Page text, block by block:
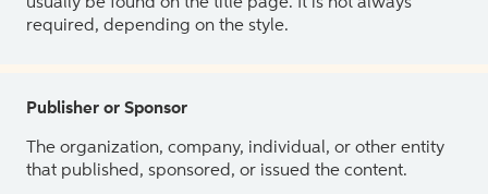
required, depending on the style.
Publisher or Sponsor
The organization, company, individual, or other entity
that published, sponsored, or issued the content.